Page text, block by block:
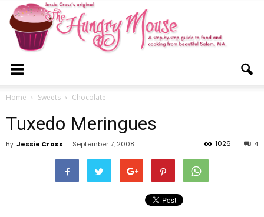
Hungry
Mouse
Home Sweets Chocolate
Tuxedo Meringues
By Jessie Cross - September 7, 2008 4
1026